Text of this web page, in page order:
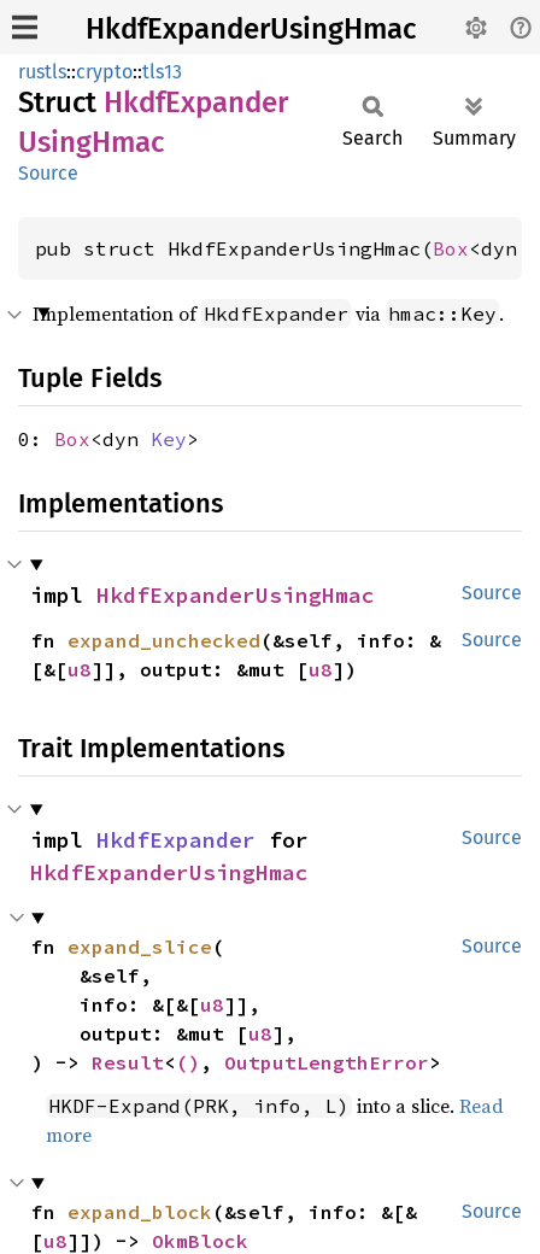
HkdfExpanderUsingHmac
rustls::crypto::tls13
Struct HkdfExpander
UsingHmac
Source
Search Summary
pub struct HkdfExpanderUsingHmac(Box<dyn
Implementation of HkdfExpander via hmac::Key .
Tuple Fields
0: Box<dyn Key>
Implementations
Source
impl HkdfExpanderUsingHmac
Source
fn expand_unchecked (&self, info: &
[&[u8]], output: &mut [u8])
Trait Implementations
Source
impl HkdfExpander
HkdfExpanderUsingHmac
Source
fn expand_slice (
    info: &[&[
u8]],
    output: &mut [
u8],
) -> Result< () , OutputLengthError>
HKDF-Expand(PRK, info, L) into a slice.Read
more
Source
fn expand_block (&self, info: &[&
[u8]]) -> OkmBlock